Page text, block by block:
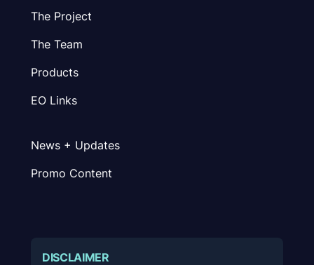
The Project
The Team
Products
EO Links
News + Updates
Promo Content
DISCLAIMER